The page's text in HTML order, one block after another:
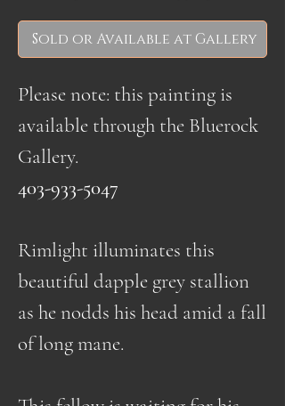
Sold or Available at Gallery
Please note: this painting is
available through the Bluerock
Gallery.
403-933-5047
Rimlight illuminates this
beautiful dapple grey stallion
as he nodds his head amid a fall
of long mane.